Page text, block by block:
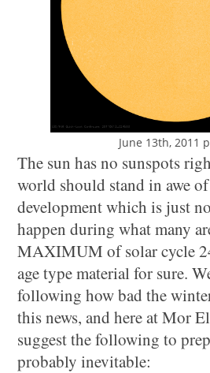
June 13th, 2011
The sun has no sunspots
world should stand in awe
development which is just
happen during what many
MAXIMUM of solar cycle
age type material for sure.
following how bad the
this news, and here at Mor
suggest the following to
probably inevitable: